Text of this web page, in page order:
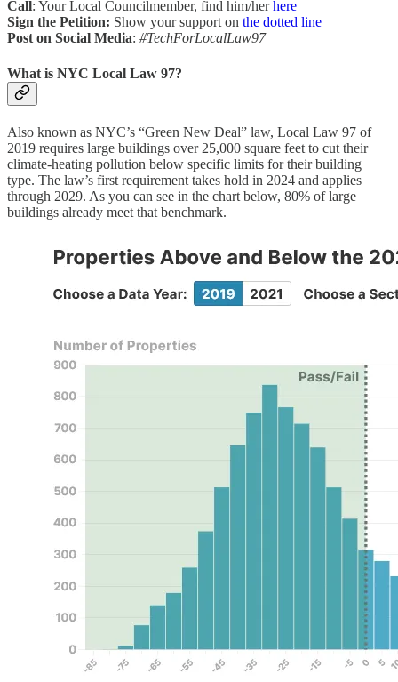
Call: Your Local Councilmember, find him/herhere
Sign the Petition: Show your support on the dotted line
Post on Social Media: #TechForLocalLaw97
What is NYC Local Law 97?
Also known as NYC’s “Green New Deal” law, Local Law 97 of
2019 requires large buildings over 25,000 square feet to cut their
climate-heating pollution below specific limits for their building
type. The law’s first requirement takes hold in 2024 and applies
through 2029. As you can see in the chart below, 80% of large
buildings already meet that benchmark.